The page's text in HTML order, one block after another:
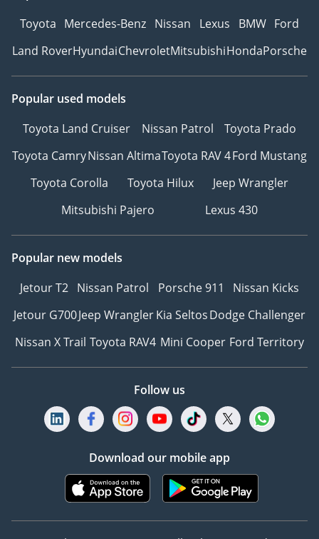
Toyota Mercedes-Benz Nissan Lexus BMW Ford
Land RoverHyundaiChevroletMitsubishiHondaPorsche
Popular used models
Toyota Land Cruiser
Nissan Patrol
Toyota Prado
Toyota CamryNissan AltimaToyota RAV 4Ford Mustang
Toyota Corolla
Toyota Hilux
Jeep Wrangler
Mitsubishi Pajero
Lexus 430
Popular new models
Jetour T2 Nissan Patrol Porsche 911
Nissan Kicks
Jetour G700Jeep WranglerKia SeltosDodge Challenger
Nissan X Trail Toyota RAV4 Mini Cooper Ford Territory
Follow us
Download our mobile app